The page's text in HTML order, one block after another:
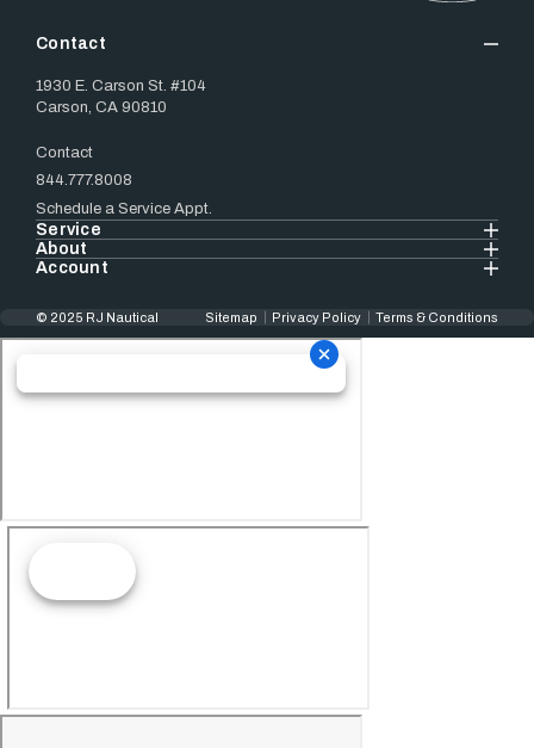
Contact
1930 E. Carson St. #104
Carson, CA 90810
Contact
844.777.8008
Schedule a Service Appt.
Service
About
Account
© 2025 RJ Nautical Sitemap Privacy Policy Terms & Conditions